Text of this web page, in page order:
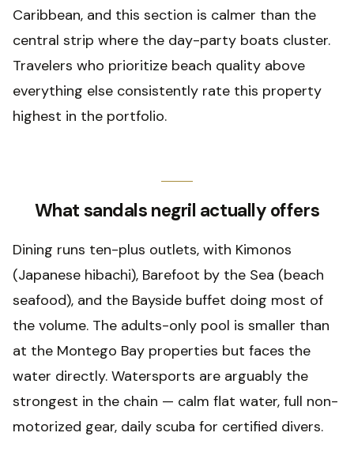
Caribbean, and this section is calmer than the
central strip where the day-party boats cluster.
Travelers who prioritize beach quality above
everything else consistently rate this property
highest in the portfolio.
What sandals negril actually offers
Dining runs ten-plus outlets, with Kimonos
(Japanese hibachi), Barefoot by the Sea (beach
seafood), and the Bayside buffet doing most of
the volume. The adults-only pool is smaller than
at the Montego Bay properties but faces the
water directly. Watersports are arguably the
strongest in the chain — calm flat water, full non-
motorized gear, daily scuba for certified divers.